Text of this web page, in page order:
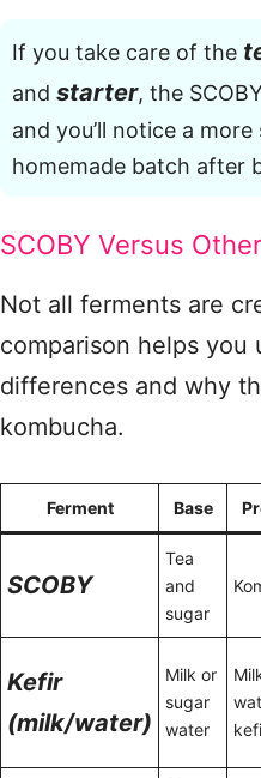
If you take care of the
and starter, the
and you’ll notice a
homemade batch after
SCOBY Versus
Not all ferments are
comparison helps you
differences and why
kombucha.
Ferment Base
SCOBY
Tea
and
sugar
Kefir
(milk/water)
Milk or
sugar
water